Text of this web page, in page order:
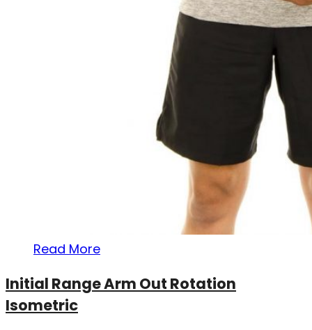
Read More
Initial Range Arm Out Rotation
Isometric